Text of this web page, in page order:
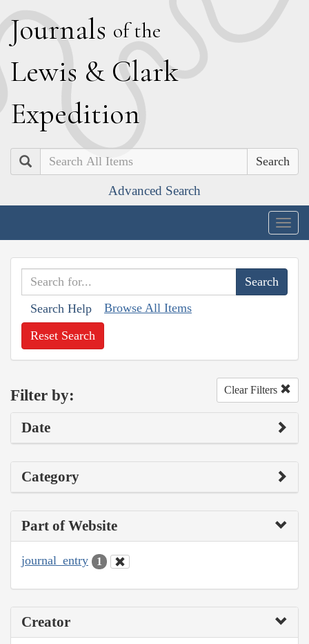
Journals of the
Lewis & Clark
Expedition
Search
Advanced Search
Search Help Browse All Items
Reset Search
Filter by: Clear Filters
Date
Category
Part of Website
journal_entry 1
Creator